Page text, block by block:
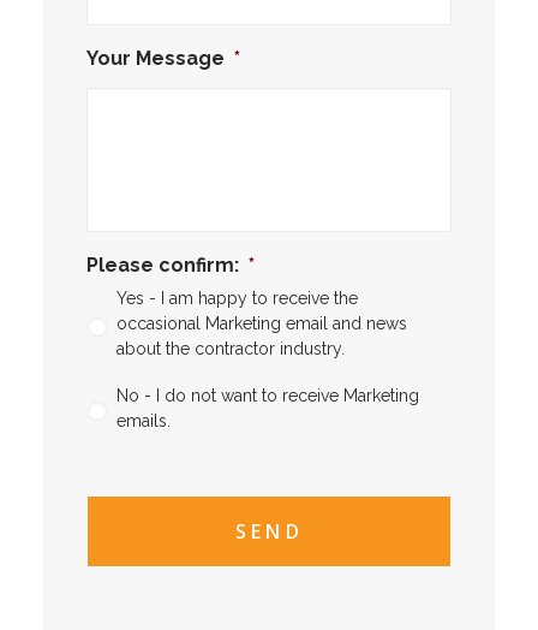
Your Message *
Please confirm: *
Yes - I am happy to receive the
occasional Marketing email and news
about the contractor industry.
No - I do not want to receive Marketing
emails.